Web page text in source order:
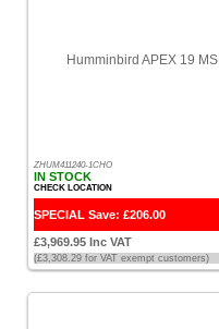
Humminbird APEX 19
ZHUM411240-1CHO
IN STOCK
CHECK LOCATION
SPECIAL Save: £206.00
£3,969.95 Inc VAT
(£3,308.29 for VAT exempt customers)